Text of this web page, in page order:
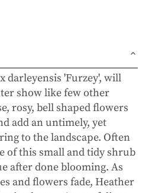
darleyensis 'Furzey', will
show like few other
rosy, bell shaped flowers
add an untimely, yet
to the landscape. Often
of this small and tidy shrub
after done blooming. As
and flowers fade, Heather